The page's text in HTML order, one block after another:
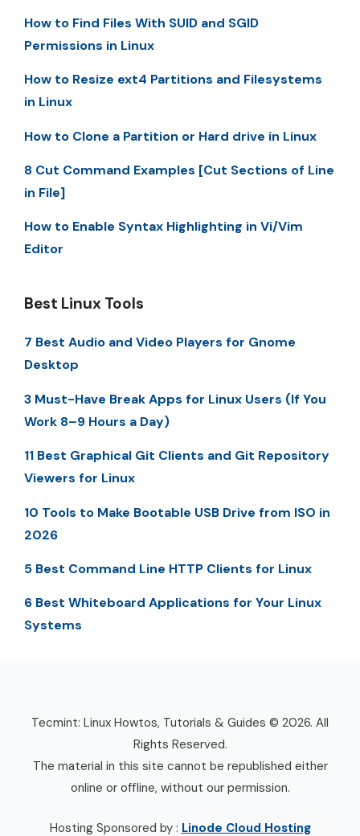
How to Find Files With SUID and SGID
Permissions in Linux
How to Resize ext4 Partitions and Filesystems
in Linux
How to Clone a Partition or Hard drive in Linux
8 Cut Command Examples [Cut Sections of Line
in File]
How to Enable Syntax Highlighting in Vi/Vim
Editor
Best Linux Tools
7 Best Audio and Video Players for Gnome
Desktop
3 Must-Have Break Apps for Linux Users (If You
Work 8–9 Hours a Day)
11 Best Graphical Git Clients and Git Repository
Viewers for Linux
10 Tools to Make Bootable USB Drive from ISO in
2026
5 Best Command Line HTTP Clients for Linux
6 Best Whiteboard Applications for Your Linux
Systems
Tecmint: Linux Howtos, Tutorials & Guides © 2026. All
Rights Reserved.
The material in this site cannot be republished either
online or offline, without our permission.
Hosting Sponsored by : Linode Cloud Hosting